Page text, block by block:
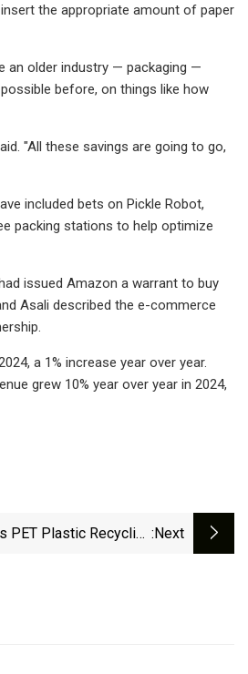
the appropriate amount of paper
an older industry — packaging —
before, on things like how
"All these savings are going to go,
included bets on Pickle Robot,
packing stations to help optimize
issued Amazon a warrant to buy
Asali described the e-commerce
a 1% increase year over year.
grew 10% year over year in 2024,
PET Plastic Recycling :next